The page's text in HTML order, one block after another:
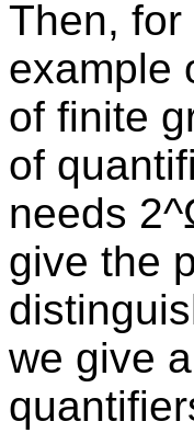
Then,
example
of finite
of
needs
give the
we give